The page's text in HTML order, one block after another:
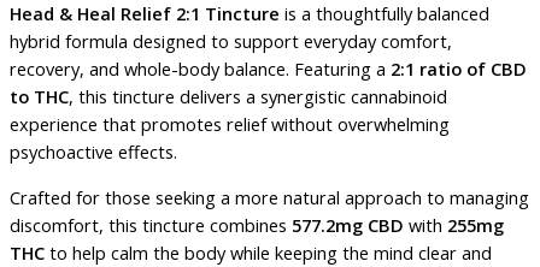
Head & Heal Relief 2:1 Tincture is a thoughtfully balanced
hybrid formula designed to support everyday comfort,
recovery, and whole-body balance. Featuring a 2:1 ratio of CBD
to THC, this tincture delivers a synergistic cannabinoid
experience that promotes relief without overwhelming
psychoactive effects.
Crafted for those seeking a more natural approach to managing
discomfort, this tincture combines 577.2mg CBD with 255mg
THC to help calm the body while keeping the mind clear and